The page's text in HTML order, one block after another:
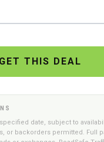
GET THIS DEAL
date, subject to
or backorders permitted. Full